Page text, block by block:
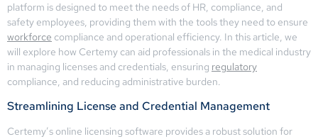
platform is designed to meet the needs of HR, compliance, and
safety employees, providing them with the tools they need to ensure
workforce compliance and operational efficiency. In this article, we
will explore how Certemy can aid professionals in the medical industry
in managing licenses and credentials, ensuring regulatory
compliance, and reducing administrative burden.
Streamlining License and Credential Management
Certemy’s online licensing software provides a robust solution for